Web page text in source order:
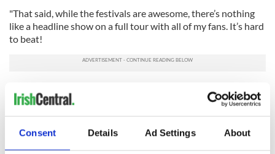
Consent Details Ad Settings About
"That said, while the festivals are awesome, there’s nothing
like a headline show on a full tour with all of my fans. It’s hard
to beat!
Tour.’ We’re going to 8 different countries, bringing along a
RELATED: Irish American